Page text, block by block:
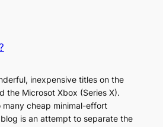
inexpensive titles on the
the Microsot Xbox (Series X).
many cheap minimal-effort
is an attempt to separate the